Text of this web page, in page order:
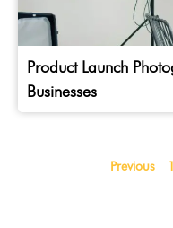
Product Launch
Businesses
Previous 1